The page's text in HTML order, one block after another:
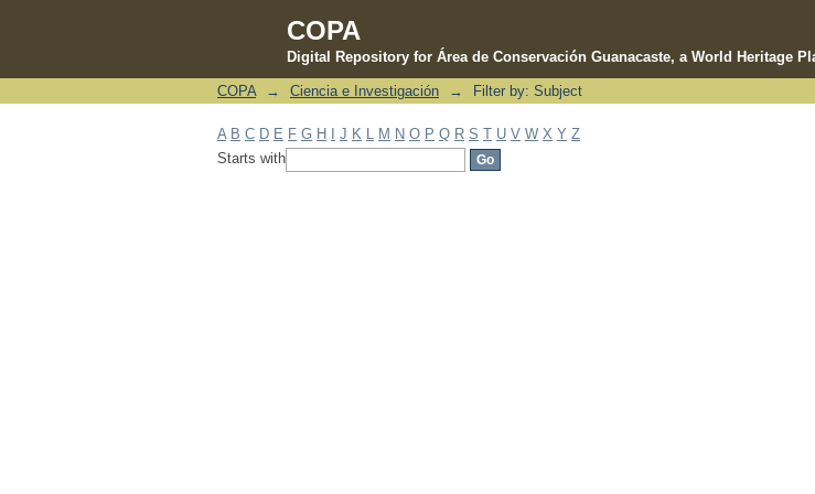
COPA
Digital Repository for Área de Conservación Guanacaste, a World Heritage
Filter by: Subject
COPA → Ciencia e Investigación → Filter by: Subject
A B C D E F G H J K M N O P Q R S T U V W X Y Z
Starts with